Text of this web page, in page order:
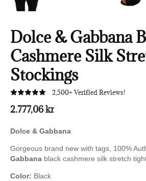
Dolce & Gabbana
Cashmere Silk
Stockings
2,500+ Verified Reviews!
2.777,06 kr
Dolce & Gabbana
Gorgeous brand new with tags, 100%
Gabbana black cashmere silk stretch
Color: Black